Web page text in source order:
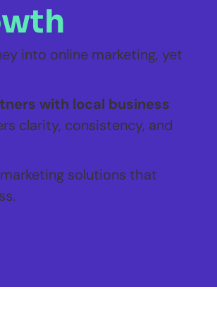
into online marketing, yet
with local business
clarity, consistency, and
solutions that